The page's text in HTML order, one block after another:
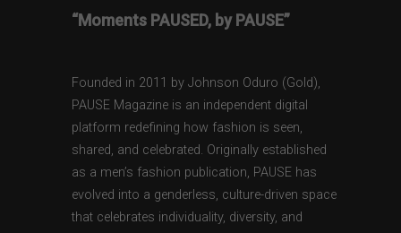
“Moments PAUSED, by PAUSE”
Founded in 2011 by Johnson Oduro (Gold),
PAUSE Magazine is an independent digital
platform redefining how fashion is seen,
shared, and celebrated. Originally established
as a men’s fashion publication, PAUSE has
evolved into a genderless, culture-driven space
that celebrates individuality, diversity, and